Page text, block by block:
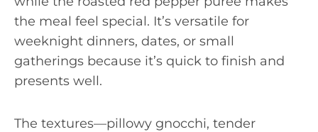
the meal feel special. It’s versatile for
weeknight dinners, dates, or small
gatherings because it’s quick to finish and
presents well.
The textures—pillowy gnocchi, tender